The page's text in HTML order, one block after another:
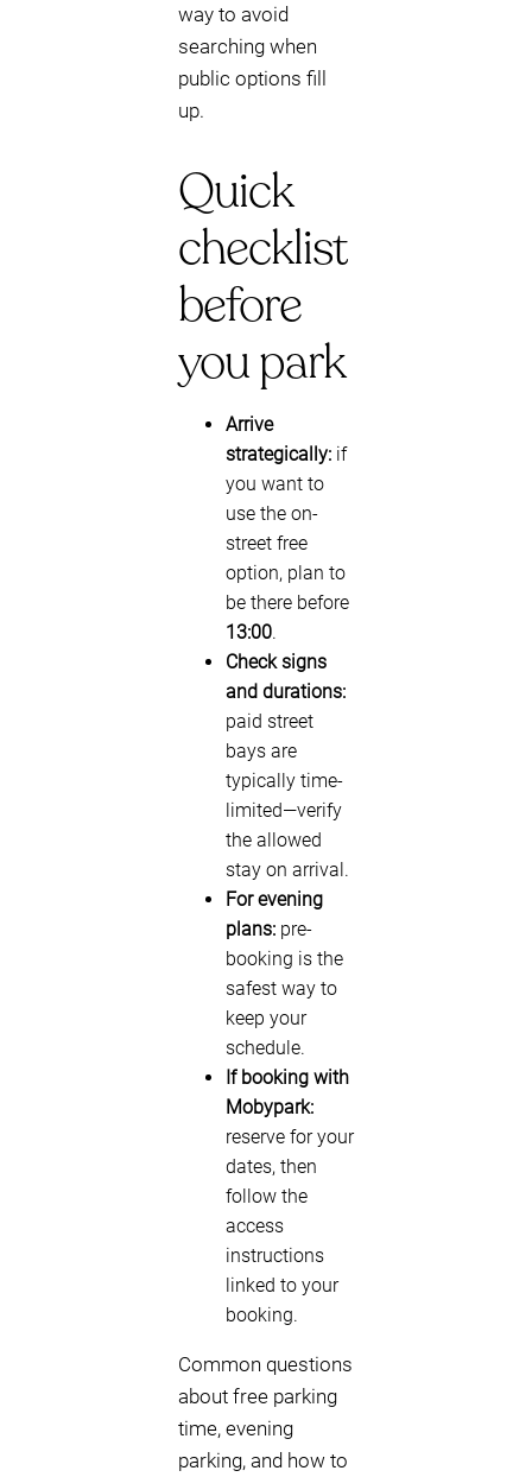
way to avoid
searching when
public options fill
up.
Quick
checklist
before
you park
Arrive
strategically: if
you want to
use the on-
street free
option, plan to
be there before
13:00.
Check signs
and durations:
paid street
bays are
typically time-
limited—verify
the allowed
stay on arrival.
For evening
plans: pre-
booking is the
safest way to
keep your
schedule.
If booking with
Mobypark:
reserve for your
dates, then
follow the
access
instructions
linked to your
booking.
Common questions
about free parking
time, evening
parking, and how to